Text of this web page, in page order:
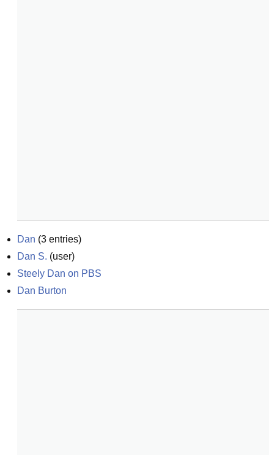
Dan (3 entries)
Dan S. (user)
Steely Dan on PBS
Dan Burton